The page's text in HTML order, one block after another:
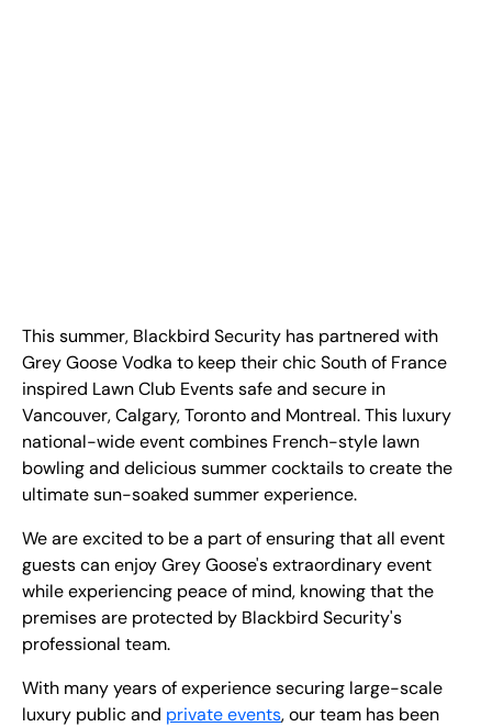
This summer, Blackbird Security has partnered with
Grey Goose Vodka to keep their chic South of France
inspired Lawn Club Events safe and secure in
Vancouver, Calgary, Toronto and Montreal. This luxury
national-wide event combines French-style lawn
bowling and delicious summer cocktails to create the
ultimate sun-soaked summer experience.
We are excited to be a part of ensuring that all event
guests can enjoy Grey Goose's extraordinary event
while experiencing peace of mind, knowing that the
premises are protected by Blackbird Security's
professional team.
With many years of experience securing large-scale
luxury public and private events, our team has been